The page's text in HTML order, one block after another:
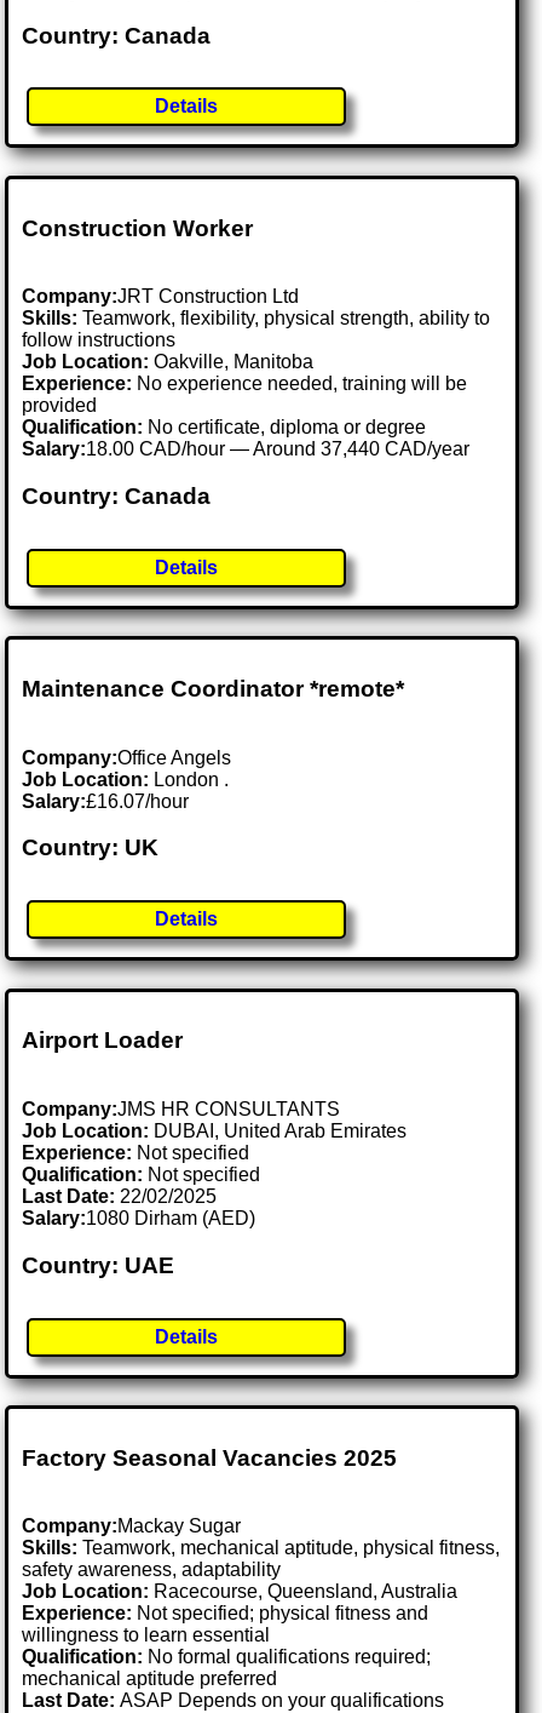
Country: Canada
Details
Construction Worker
Company:JRT Construction Ltd
Skills: Teamwork, flexibility, physical strength, ability to
follow instructions
Job Location:Oakville, Manitoba
Experience: No experience needed, training will be
provided
Qualification: No certificate, diploma or degree
Salary:18.00 CAD/hour — Around 37,440 CAD/year
Country: Canada
Details
Maintenance Coordinator *remote*
Company:Office Angels
Job Location: London .
Salary:£16.07/hour
Country: UK
Details
Airport Loader
Company:JMS HR CONSULTANTS
Job Location: DUBAI, United Arab Emirates
Experience: Not specified
Qualification: Not specified
Last Date: 22/02/2025
Salary:1080 Dirham (AED)
Country: UAE
Details
Factory Seasonal Vacancies 2025
Company:Mackay Sugar
Skills: Teamwork, mechanical aptitude, physical fitness,
safety awareness, adaptability
Job Location: Racecourse, Queensland, Australia
Experience: Not specified; physical fitness and
willingness to learn essential
Qualification: No formal qualifications required;
mechanical aptitude preferred
Last Date:ASAP Depends on your qualifications